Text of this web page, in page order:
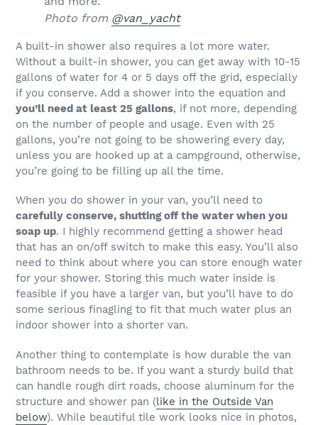
Photo from @van_yacht
A built-in shower also requires a lot more water.
Without a built-in shower, you can get away with 10-15
gallons of water for 4 or 5 days off the grid, especially
if you conserve. Add a shower into the equation and
you’ll need at least 25 gallons, if not more, depending
on the number of people and usage. Even with 25
gallons, you’re not going to be showering every day,
unless you are hooked up at a campground, otherwise,
you’re going to be filling up all the time.
When you do shower in your van, you’ll need to
carefully conserve, shutting off the water when you
soap up. I highly recommend getting a shower head
that has an on/off switch to make this easy. You’ll also
need to think about where you can store enough water
for your shower. Storing this much water inside is
feasible if you have a larger van, but you’ll have to do
some serious finagling to fit that much water plus an
indoor shower into a shorter van.
Another thing to contemplate is how durable the van
bathroom needs to be. If you want a sturdy build that
can handle rough dirt roads, choose aluminum for the
structure and shower pan (like in the Outside Van
below). While beautiful tile work looks nice in photos,